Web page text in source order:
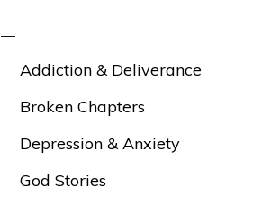
Addiction & Deliverance
Broken Chapters
Depression & Anxiety
God Stories